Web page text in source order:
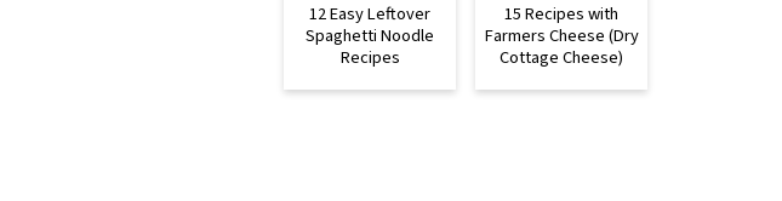
12 Easy Leftover
Spaghetti Noodle
Recipes
15 Recipes with
Farmers Cheese (Dry
Cottage Cheese)